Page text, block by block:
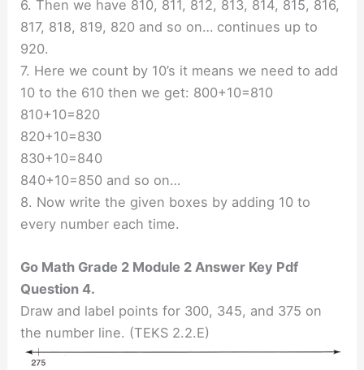
6. Then we have 810, 811, 812, 813, 814, 815, 816,
817, 818, 819, 820 and so on… continues up to
920.
7. Here we count by 10’s it means we need to add
10 to the 610 then we get: 800+10=810
810+10=820
820+10=830
830+10=840
840+10=850 and so on…
8. Now write the given boxes by adding 10 to
every number each time.
Go Math Grade 2 Module 2 Answer Key Pdf
Question 4.
Draw and label points for 300, 345, and 375 on
the number line. (TEKS 2.2.E)